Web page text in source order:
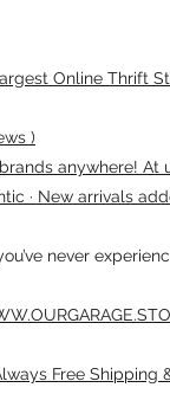
Online Thrift
)
anywhere! At
· New arrivals
never
Free Shipping